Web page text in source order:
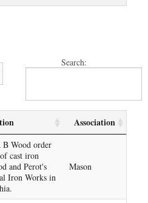
Search:
Association
B Wood order
cast iron
and Perot's
Iron Works in
Mason